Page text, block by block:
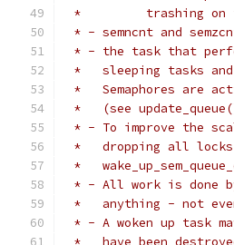
*         trashing on
* - semncnt and
* - the task that
*   sleeping tasks
*   Semaphores are
*   (see
* - To improve the
*   dropping all locks.
*
* - All work is done
*   anything - not
* - A woken up task
*   have been